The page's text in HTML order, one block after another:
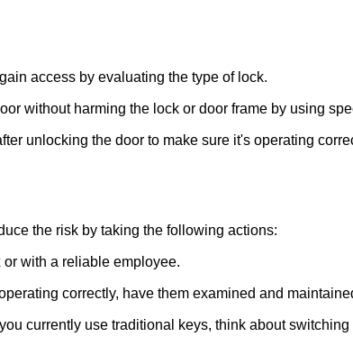
access by evaluating the type of lock.
without harming the lock or door frame by using
unlocking the door to make sure it's operating
the risk by taking the following actions:
with a reliable employee.
correctly, have them examined and
currently use traditional keys, think about